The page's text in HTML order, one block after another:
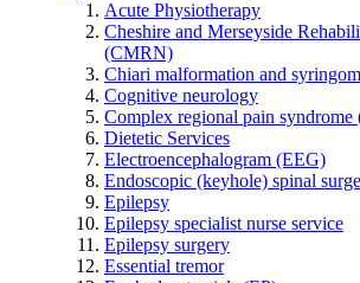
Acute Physiotherapy
Cheshire and Merseyside
(CMRN)
Chiari malformation and
Cognitive neurology
Complex regional pain syndrome
Dietetic Services
Electroencephalogram (EEG)
Endoscopic (keyhole) spinal
Epilepsy
Epilepsy specialist nurse service
Epilepsy surgery
Essential tremor